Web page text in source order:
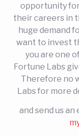
opportunity
their careers in
huge demand
want to invest
you are one
Fortune Labs
Therefore no
Labs for more
and send us